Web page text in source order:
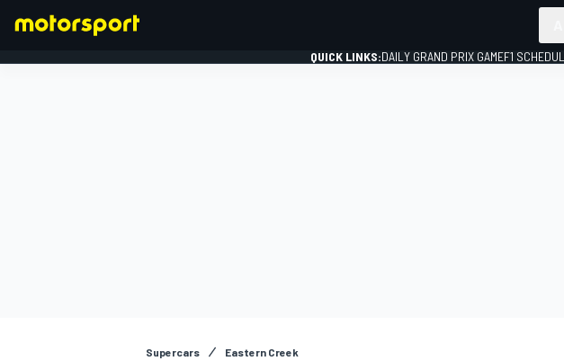
QUICK LINKS:DAILY GRAND PRIX GAMEF1
Supercars Eastern Creek